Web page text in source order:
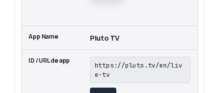
Pluto TV
https://pluto.tv/en/liv
e-tv